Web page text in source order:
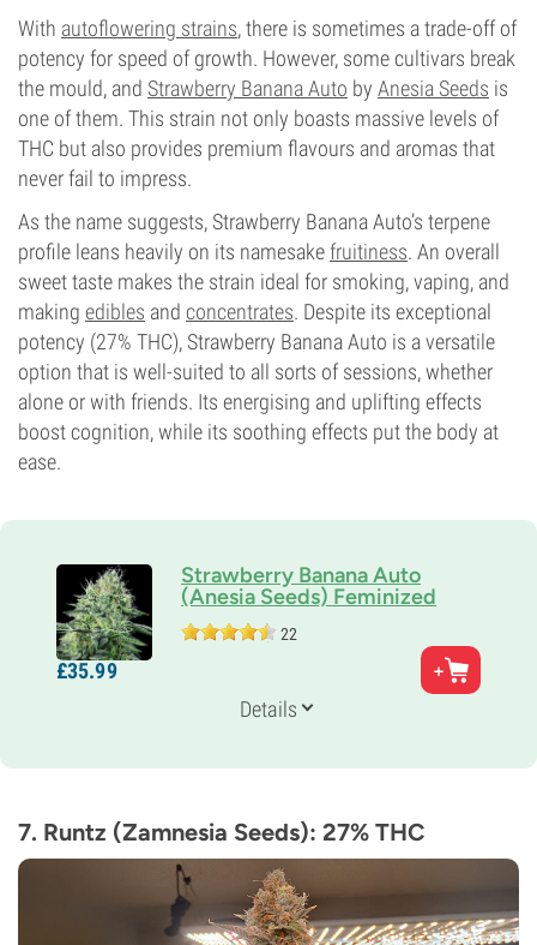
Flowering Type
Photoperiod
With autoflowering strains, there is sometimes a trade-off of
potency for speed of growth. However, some cultivars break
the mould, and Strawberry Banana Auto by Anesia Seeds is
one of them. This strain not only boasts massive levels of
THC but also provides premium flavours and aromas that
never fail to impress.
As the name suggests, Strawberry Banana Auto’s terpene
profile leans heavily on its namesakefruitiness. An overall
sweet taste makes the strain ideal for smoking, vaping, and
making edibles and concentrates. Despite its exceptional
potency (27% THC), Strawberry Banana Auto is a versatile
option that is well-suited to all sorts of sessions, whether
alone or with friends. Its energising and uplifting effects
boost cognition, while its soothing effects put the body at
ease.
Strawberry Banana Auto
(Anesia Seeds) Feminized
22
Parents
C. Banana x Strawberry Amnesia Auto
Sativa-dominant Auto
10-11 weeks from seed to harvest
27%
CBD
Flowering Type
Autoflowering
£35.99
Details
7. Runtz (Zamnesia Seeds): 27% THC